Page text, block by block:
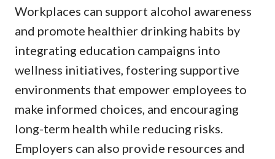
Workplaces can support alcohol awareness
and promote healthier drinking habits by
integrating education campaigns into
wellness initiatives, fostering supportive
environments that empower employees to
make informed choices, and encouraging
long-term health while reducing risks.
Employers can also provide resources and